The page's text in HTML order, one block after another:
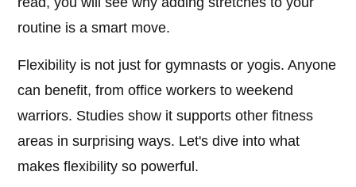
routine is a smart move.
Flexibility is not just for gymnasts or yogis. Anyone
can benefit, from office workers to weekend
warriors. Studies show it supports other fitness
areas in surprising ways. Let's dive into what
makes flexibility so powerful.